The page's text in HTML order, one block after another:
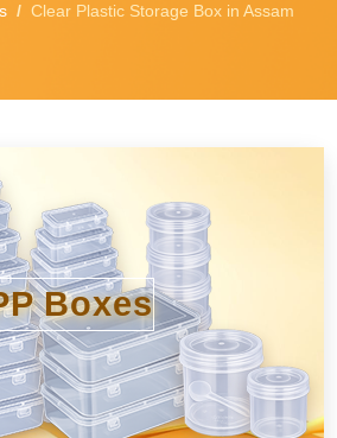
Clear Plastic Storage Box in Assam
Boxes